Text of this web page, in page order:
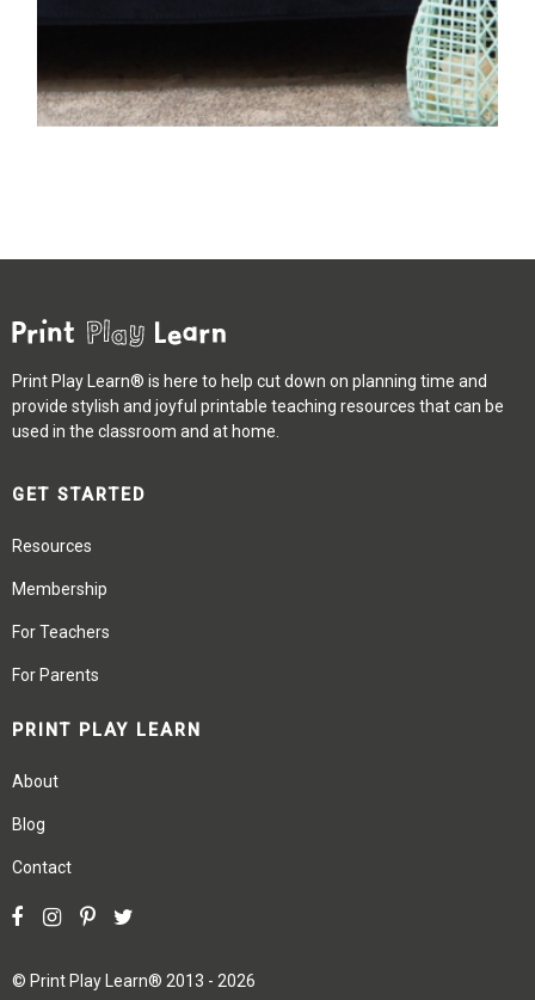
Print Play Learn® is here to help cut down on planning time and
provide stylish and joyful printable teaching resources that can be
used in the classroom and at home.
GET STARTED
Resources
Membership
For Teachers
For Parents
PRINT PLAY LEARN
About
Blog
Contact
© Print Play Learn® 2013 - 2026